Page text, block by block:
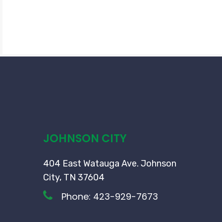
JOHNSON CITY
404 East Watauga Ave. Johnson
City, TN 37604
Phone: 423-929-7673